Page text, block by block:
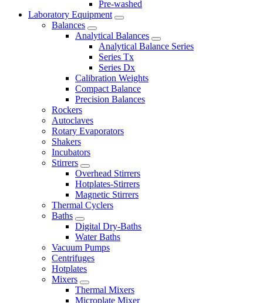
Pre-washed
Laboratory Equipment
Balances
Analytical Balances
Analytical Balance Series
Series Tx
Series Dx
Calibration Weights
Compact Balance
Precision Balances
Rockers
Autoclaves
Rotary Evaporators
Shakers
Incubators
Stirrers
Overhead Stirrers
Hotplates-Stirrers
Magnetic Stirrers
Thermal Cyclers
Baths
Digital Dry-Baths
Water Baths
Vacuum Pumps
Centrifuges
Hotplates
Mixers
Thermal Mixers
Microplate Mixer